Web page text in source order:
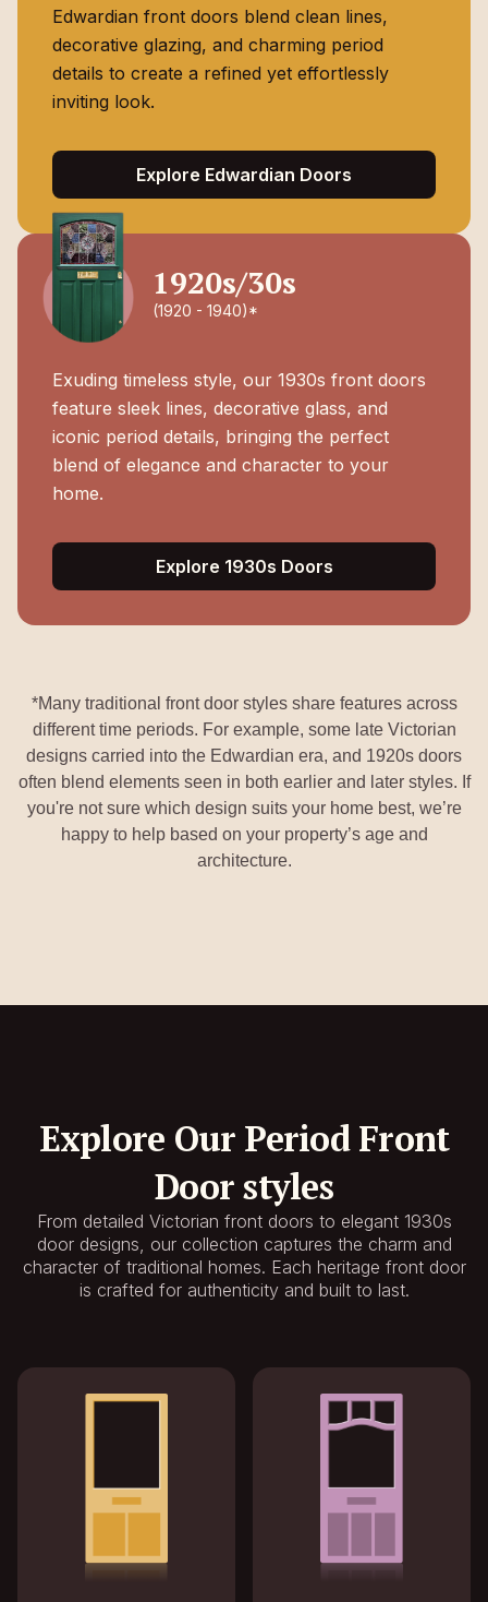
Edwardian front doors blend clean lines,
decorative glazing, and charming period
details to create a refined yet effortlessly
inviting look.
Explore Edwardian Doors
1920s/30s
(1920 - 1940)*
Exuding timeless style, our 1930s front doors
feature sleek lines, decorative glass, and
iconic period details, bringing the perfect
blend of elegance and character to your
home.
Explore 1930s Doors
*Many traditional front door styles share features across
different time periods. For example, some late Victorian
designs carried into the Edwardian era, and 1920s doors
often blend elements seen in both earlier and later styles. If
you're not sure which design suits your home best, we’re
happy to help based on your property’s age and
architecture.
Explore Our Period Front
Door styles
From detailed Victorian front doors to elegant 1930s
door designs, our collection captures the charm and
character of traditional homes. Each heritage front door
is crafted for authenticity and built to last.